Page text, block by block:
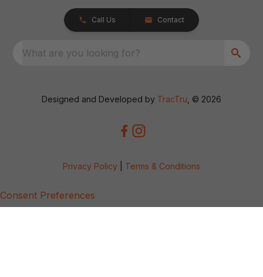
Call Us Contact
What are you looking for?
Designed and Developed by TracTru , © 2026
Privacy Policy Terms & Conditions
Consent Preferences